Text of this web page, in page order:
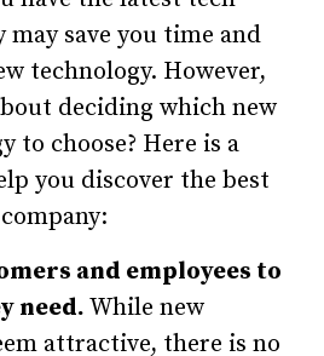
save you time and
technology. However,
deciding which new
to choose? Here is a
you discover the best
and employees to
need. While new
attractive, there is no